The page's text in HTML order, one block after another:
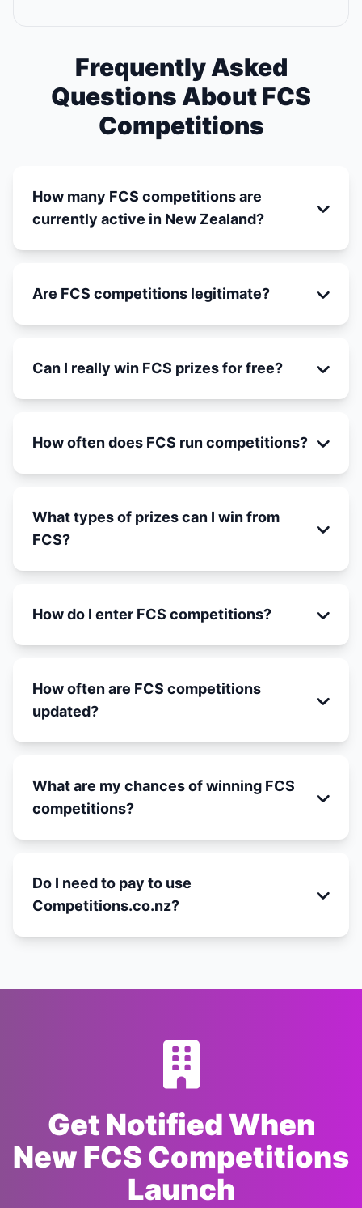
Frequently Asked
Questions About FCS
Competitions
How many FCS competitions are
currently active in New Zealand?
Are FCS competitions legitimate?
Can I really win FCS prizes for free?
How often does FCS run competitions?
What types of prizes can I win from
FCS?
How do I enter FCS competitions?
How often are FCS competitions
updated?
What are my chances of winning FCS
competitions?
Do I need to pay to use
Competitions.co.nz?
Get Notified When
New FCS Competitions
Launch